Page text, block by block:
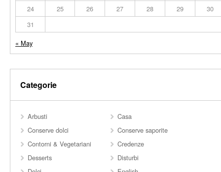
24
25 26 27 28 29
30
31
« May
Categorie
Arbusti
Casa
Conserve dolci
Conserve saporite
Contorni & Vegetariani
Credenze
Desserts
Disturbi